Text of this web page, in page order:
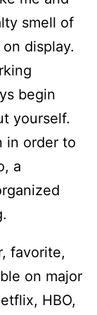
smell of
display.
begin
yourself.
in order to
a
favorite,
on major
HBO,